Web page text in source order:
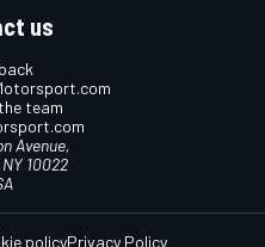
us
team
Avenue,
10022
policyPrivacy Policy